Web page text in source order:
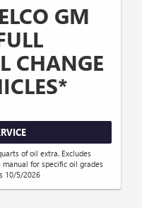
GM
CHANGE
of oil extra. Excludes
for specific oil grades
10/5/2026